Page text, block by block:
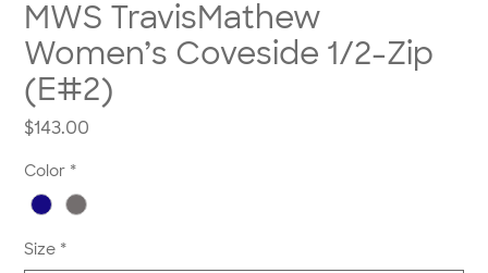
MWS TravisMathew
Women’s Coveside 1/2-Zip
(E#2)
$143.00
Color *
Size *